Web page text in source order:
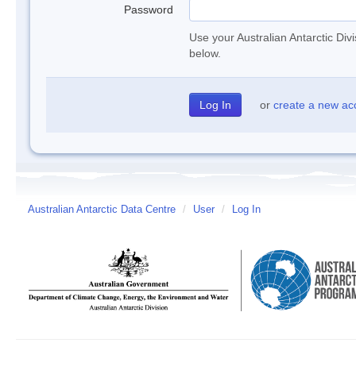
Password
Use your Australian Antarctic
below.
or create a new
Australian Antarctic Data Centre / User / Log In